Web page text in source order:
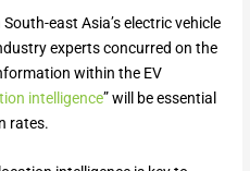
east Asia’s electric vehicle
experts concurred on the
within the EV
intelligence” will be essential
rates.